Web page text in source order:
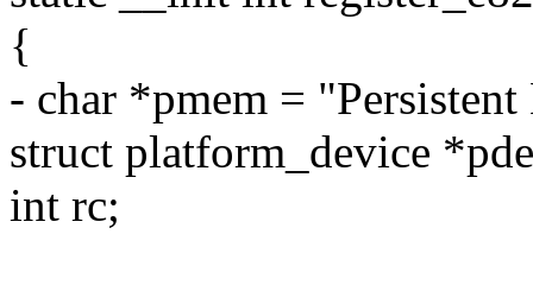
{
- char *pmem =
struct platform_device
int rc;